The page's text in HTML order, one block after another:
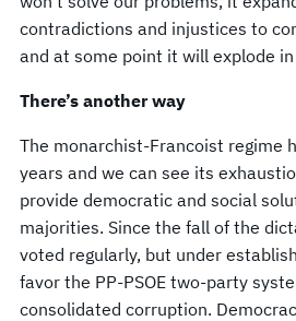
contradictions and injustices to
and at some point it will explode
There’s another way
The monarchist-Francoist regime
years and we can see its
provide democratic and social
majorities. Since the fall of the
voted regularly, but under
favor the PP-PSOE two-party
consolidated corruption.